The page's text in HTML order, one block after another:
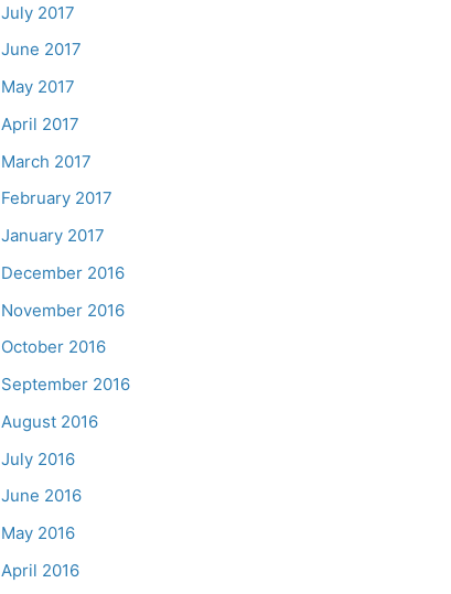
July 2017
June 2017
May 2017
April 2017
March 2017
February 2017
January 2017
December 2016
November 2016
October 2016
September 2016
August 2016
July 2016
June 2016
May 2016
April 2016